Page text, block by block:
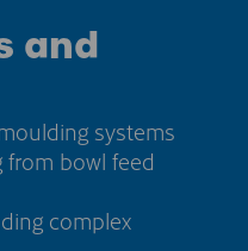
and
systems
bowl feed
complex